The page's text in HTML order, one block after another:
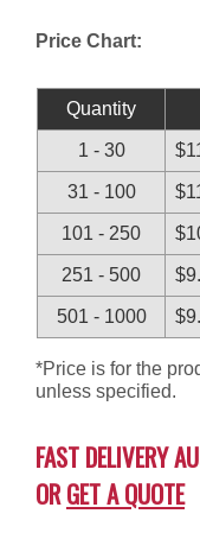
Price Chart:
Quantity
1 - 30
31 - 100
101 - 250
251 - 500
501 - 1000
*Price is for the
unless specified.
FAST DELIVERY
ORGET A QUOTE